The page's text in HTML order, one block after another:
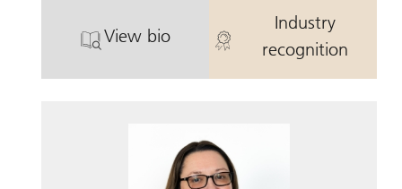
View bio
. Robert Wright.
Industry
recognition
. Robert